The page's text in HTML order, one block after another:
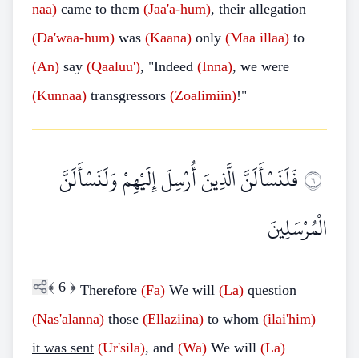
naa) came to them (Jaa'a-hum), their allegation
(Da'waa-hum) was (Kaana) only (Maa illaa) to
(An) say (Qaaluu'), "Indeed (Inna), we were
(Kunnaa) transgressors (Zoalimiin)!"
٦فَلَنَسْأَلَنَّ الَّذِينَ أُرْسِلَ إِلَيْهِمْ وَلَنَسْأَلَنَّ
الْمُرْسَلِينَ
﴾ 6 ﴿ Therefore (Fa) We will (La) question
(Nas'alanna) those (Ellaziina) to whom (ilai'him)
it was sent (Ur'sila), and (Wa) We will (La)